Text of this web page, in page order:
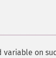
on